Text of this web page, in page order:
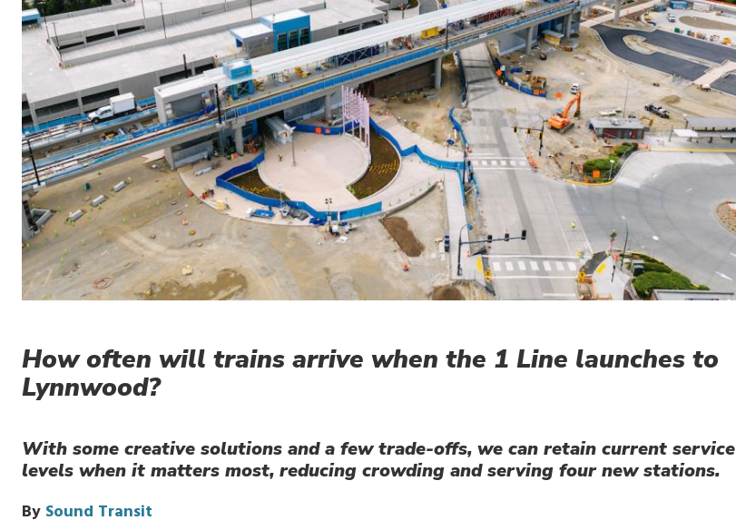
How often will trains arrive when the 1 Line launches to
Lynnwood?
With some creative solutions and a few trade-offs, we can retain current service
levels when it matters most, reducing crowding and serving four new stations.
By Sound Transit